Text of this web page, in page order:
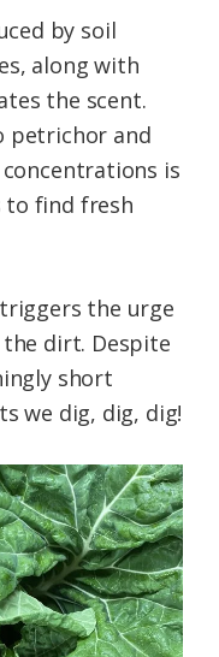
by soil
along with
the scent.
petrichor and
is
to find fresh
the urge
dirt. Despite
short
we dig, dig, dig!